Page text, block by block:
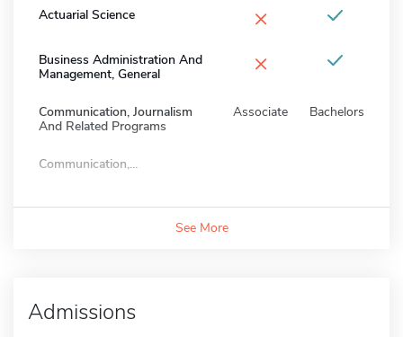
Actuarial Science ×
Business Administration And
Management, General
×
Communication, Journalism
And Related Programs
Associate Bachelors
Communication,...
See More
Admissions